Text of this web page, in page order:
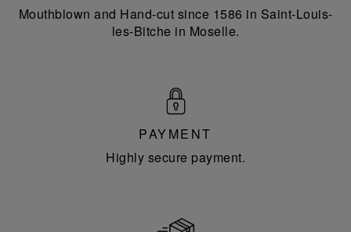
Mouthblown and Hand-cut since 1586 in Saint-Louis-
les-Bitche in Moselle.
PAYMENT
Highly secure payment.